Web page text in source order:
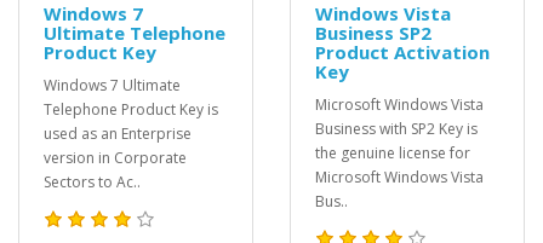
Windows 7
Ultimate Telephone
Product Key
Windows 7 Ultimate
Telephone Product Key is
used as an Enterprise
version in Corporate
Sectors to Ac..
Windows Vista
Business SP2
Product Activation
Key
Microsoft Windows Vista
Business with SP2 Key is
the genuine license for
Microsoft Windows Vista
Bus..